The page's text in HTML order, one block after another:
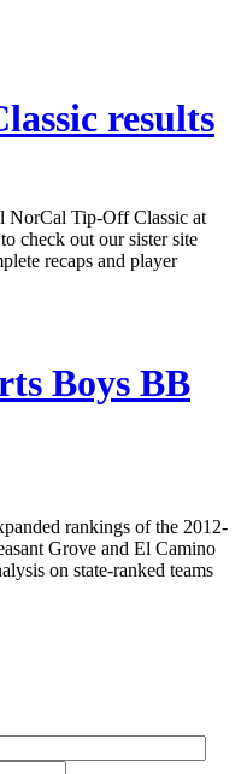
results
NorCal Tip-Off Classic at
check out our sister site
recaps and player
Boys BB
rankings of the 2012-
Grove and El Camino
on state-ranked teams